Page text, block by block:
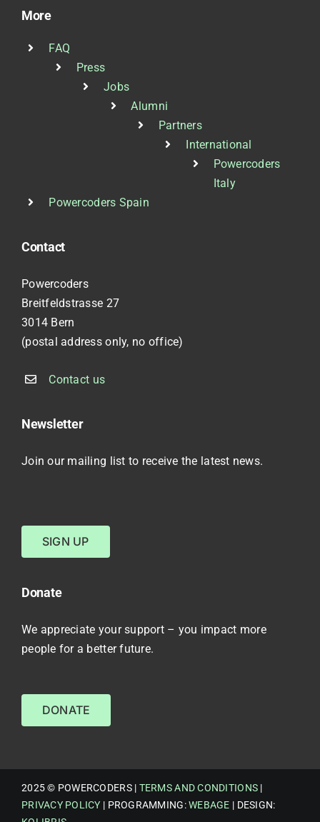
More
FAQ
Press
Jobs
Alumni
Partners
International
Powercoders
Italy
Powercoders Spain
Contact
Powercoders
Breitfeldstrasse 27
3014 Bern
(postal address only, no office)
Contact us
Newsletter
Join our mailing list to receive the latest news.
SIGN UP
Donate
We appreciate your support – you impact more
people for a better future.
DONATE
2025 © POWERCODERS | TERMS AND CONDITIONS |
PRIVACY POLICY | PROGRAMMING:WEBAGE | DESIGN: